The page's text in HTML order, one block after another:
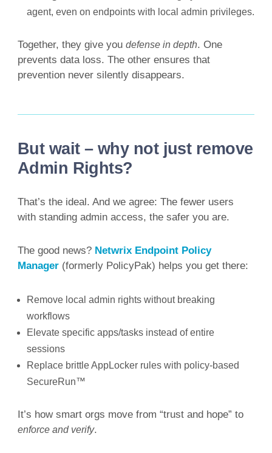
agent, even on endpoints with local admin privileges.
Together, they give you defense in depth. One
prevents data loss. The other ensures that
prevention never silently disappears.
But wait – why not just remove
Admin Rights?
That’s the ideal. And we agree: The fewer users
with standing admin access, the safer you are.
The good news? Netwrix Endpoint Policy
Manager(formerly PolicyPak) helps you get there:
Remove local admin rights without breaking
workflows
Elevate specific apps/tasks instead of entire
sessions
Replace brittle AppLocker rules with policy-based
SecureRun™
It’s how smart orgs move from “trust and hope” to
enforce and verify.